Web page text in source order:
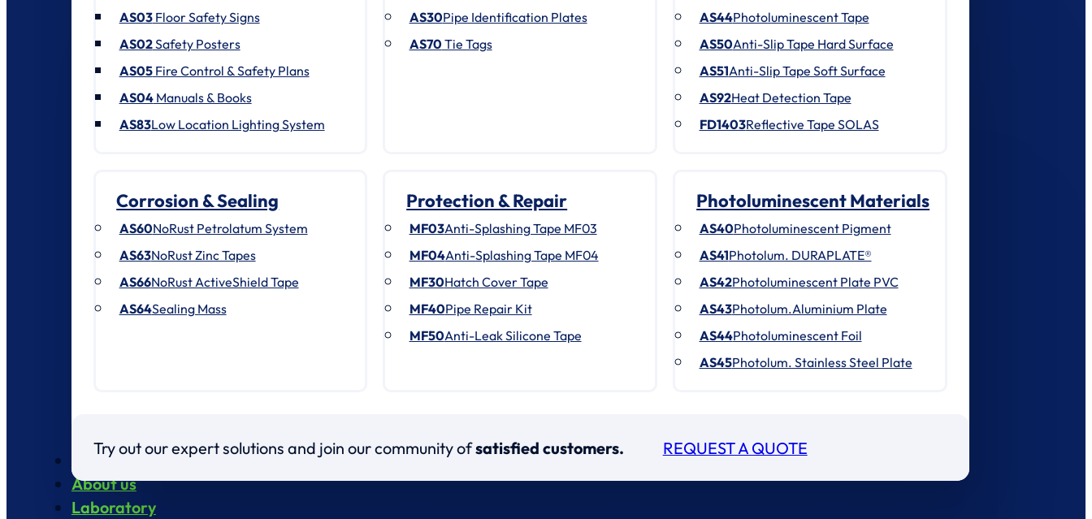
AS03Floor Safety Signs
AS02Safety Posters
AS05Fire Control & Safety Plans
AS04Manuals & Books
AS83Low Location Lighting System
AS30Pipe Identification Plates
AS70 Tie Tags
AS44Photoluminescent Tape
AS50Anti-Slip Tape Hard Surface
AS51Anti-Slip Tape Soft Surface
AS92Heat Detection Tape
FD1403Reflective Tape SOLAS
Corrosion & Sealing
AS60NoRust Petrolatum System
AS63NoRust Zinc Tapes
AS66NoRust ActiveShield Tape
AS64Sealing Mass
Protection & Repair
MF03Anti-Splashing Tape MF03
MF04Anti-Splashing Tape MF04
MF30Hatch Cover Tape
MF40Pipe Repair Kit
MF50Anti-Leak Silicone Tape
Photoluminescent Materials
AS40Photoluminescent Pigment
AS41Photolum. DURAPLATE®
AS42Photoluminescent Plate PVC
AS43Photolum.Aluminium Plate
AS44Photoluminescent Foil
AS45Photolum. Stainless Steel Plate
Try out our expert solutions and join our community ofsatisfied customers. REQUEST A QUOTE
Products
About us
Laboratory